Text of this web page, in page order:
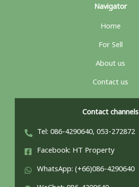
Navigator
Home
For Sell
About us
Contact us
Contact channels
Tel: 086-4290640, 053-272872
Facebook: HT Property
WhatsApp: (+66)086-4290640